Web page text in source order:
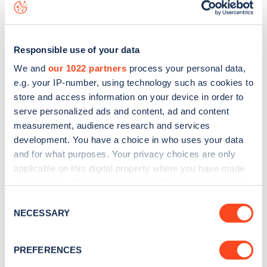
Responsible use of your data
We and our 1022 partners process your personal data,
e.g. your IP-number, using technology such as cookies to
store and access information on your device in order to
serve personalized ads and content, ad and content
measurement, audience research and services
development. You have a choice in who uses your data
and for what purposes. Your privacy choices are only
applicable on this digital property where you have made
the Privacy trigger icon.
Collect information about your geographical
Selection
NECESSARY
PREFERENCES
map
Sign up for the Zapmap
Stay up-to-date with the latest EV guides, stats,